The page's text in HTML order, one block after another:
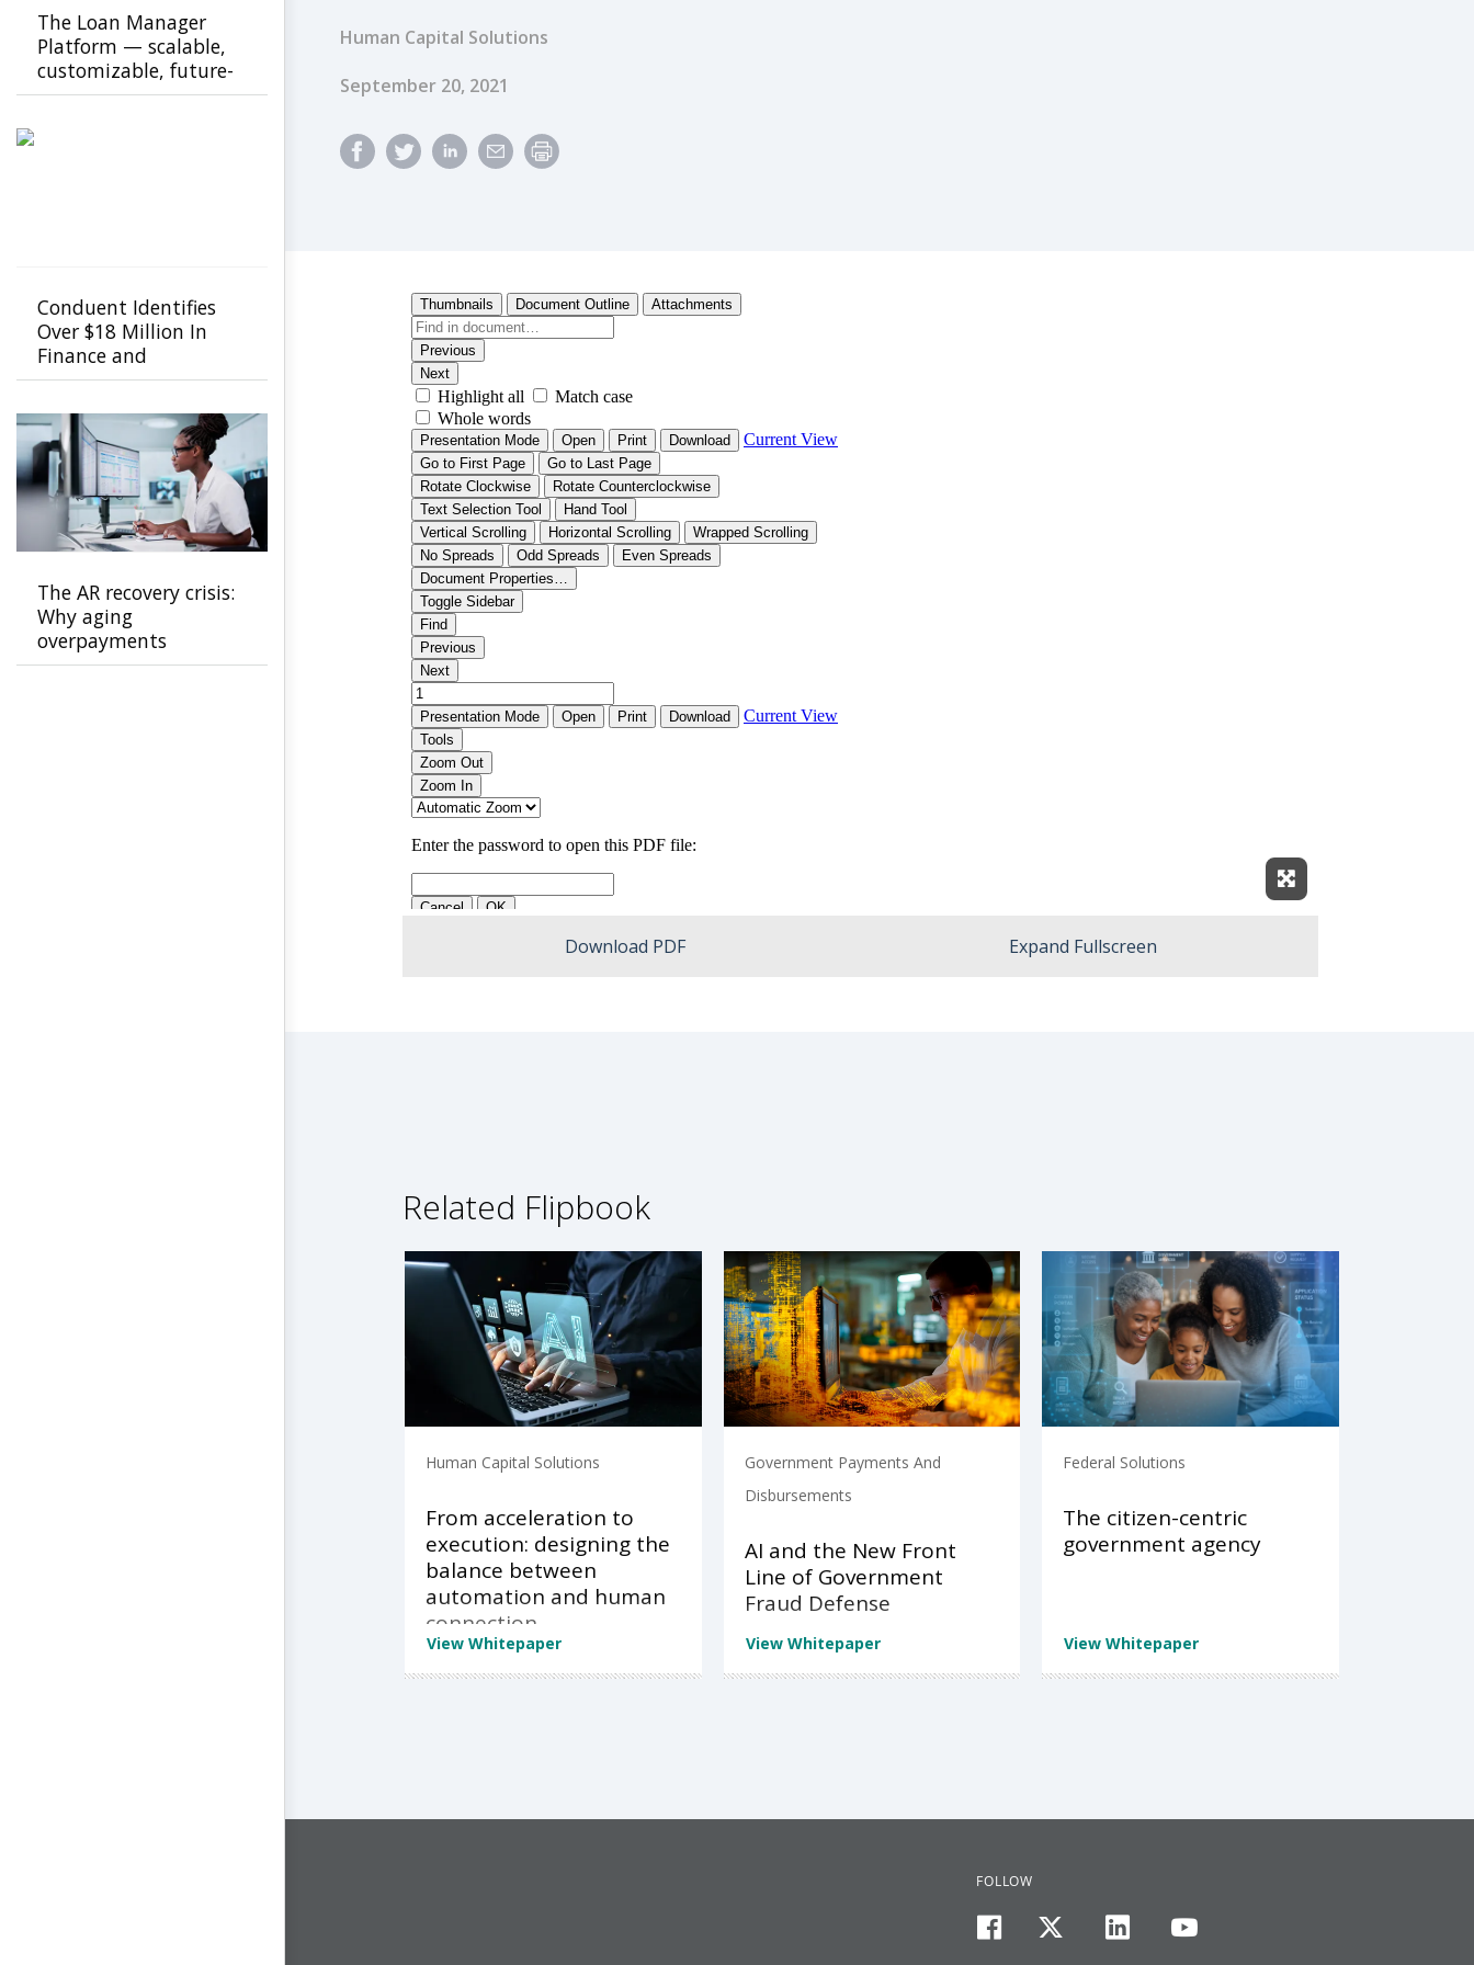
Human Capital Solutions
Published Date
September 20, 2021
Expand Fullscreen
Download PDF Expand Fullscreen
Related Flipbook
Human Capital Solutions
From acceleration to
execution: designing the
balance between
automation and human
connection
View Whitepaper
Government Payments And
Disbursements
AI and the New Front
Line of Government
Fraud Defense
View Whitepaper
Federal Solutions
The citizen-centric
government agency
View Whitepaper
The Loan Manager
Platform — scalable,
customizable, future-
ready
Conduent Identifies
Over $18 Million In
Finance and
Procurement Savings
FastCap
The AR recovery crisis:
Why aging
overpayments
threaten payer
FOLLOW